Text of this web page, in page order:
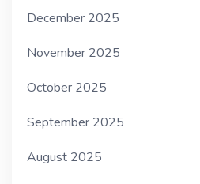
December 2025
November 2025
October 2025
September 2025
August 2025